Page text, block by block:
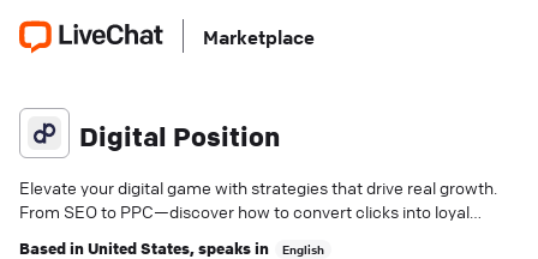
Marketplace
Digital Position
Elevate your digital game with strategies that drive real growth.
From SEO to PPC—discover how to convert clicks into loyal
Based inUnited States, speaks in English